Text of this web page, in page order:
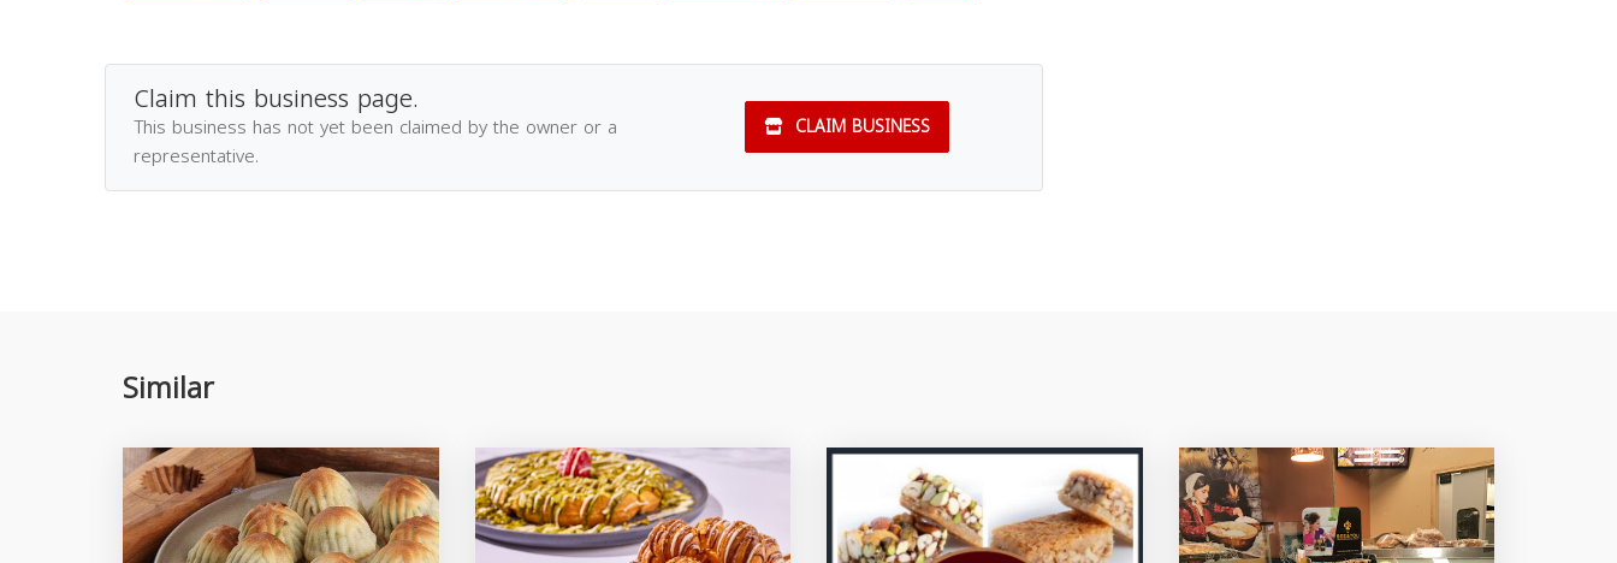
Claim this business page.
This business has not yet been claimed by the owner or a
representative.
CLAIM BUSINESS
Similar